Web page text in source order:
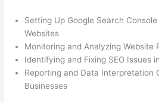
Setting Up Google Search
Websites
Monitoring and Analyzing Website
Identifying and Fixing SEO Issues
Reporting and Data Interpretation
Businesses